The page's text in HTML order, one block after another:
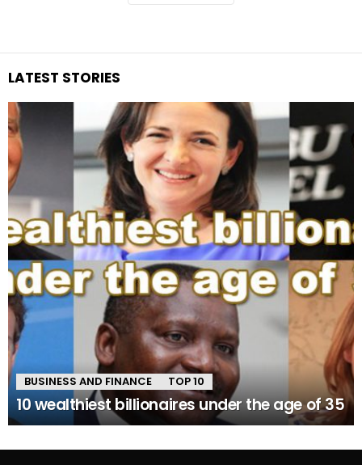
LATEST STORIES
BUSINESS AND FINANCE TOP 10
10 wealthiest billionaires under the age of 35